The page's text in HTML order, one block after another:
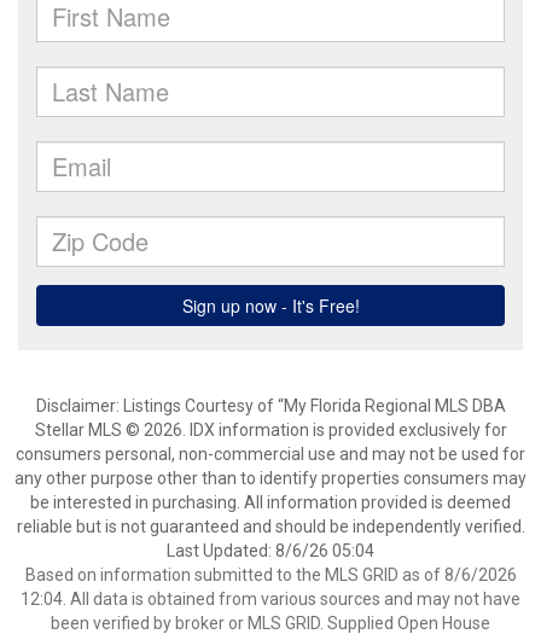
Disclaimer: Listings Courtesy of “My Florida Regional MLS DBA
Stellar MLS © 2026. IDX information is provided exclusively for
consumers personal, non-commercial use and may not be used for
any other purpose other than to identify properties consumers may
be interested in purchasing. All information provided is deemed
reliable but is not guaranteed and should be independently verified.
Last Updated: 8/6/26 05:04
Based on information submitted to the MLS GRID as of 8/6/2026
12:04. All data is obtained from various sources and may not have
been verified by broker or MLS GRID. Supplied Open House